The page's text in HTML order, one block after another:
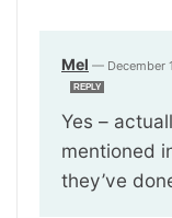
Mel — December
REPLY
Yes –
mentioned
they’ve